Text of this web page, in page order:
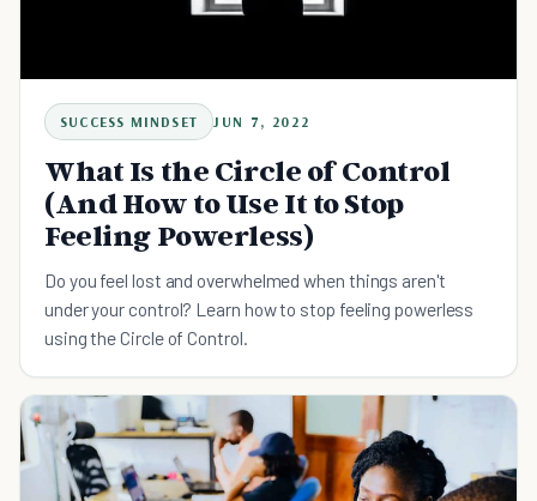
SUCCESS MINDSET JUN 7, 2022
What Is the Circle of Control
(And How to Use It to Stop
Feeling Powerless)
Do you feel lost and overwhelmed when things aren't
under your control? Learn how to stop feeling powerless
using the Circle of Control.